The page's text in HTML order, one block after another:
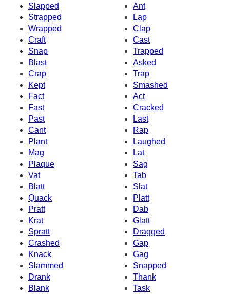
Slapped
Ant
Strapped
Lap
Wrapped
Clap
Craft
Cast
Snap
Trapped
Blast
Asked
Crap
Trap
Kept
Smashed
Fact
Act
Fast
Cracked
Past
Last
Cant
Rap
Plant
Laughed
Mag
Lat
Plaque
Sag
Vat
Tab
Blatt
Slat
Quack
Platt
Pratt
Dab
Krat
Glatt
Spratt
Dragged
Crashed
Gap
Knack
Gag
Slammed
Snapped
Drank
Thank
Blank
Task